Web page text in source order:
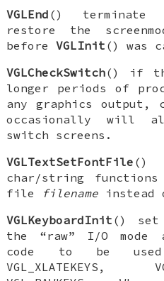
VGLEnd () terminate
restore the
beforeVGLInit () was
VGLCheckSwitch() if
longer periods of
any graphics
occasionally will
switch screens.
VGLTextSetFontFile ()
char/string
file
filename
VGLKeyboardInit () set
the “raw” I/O mode
code to be
VGL_XLATEKEYS ,